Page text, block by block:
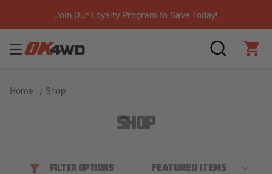
Join Our Loyalty Program to Save Today!
SEARCH
Home Shop
SHOP
FILTER OPTIONS